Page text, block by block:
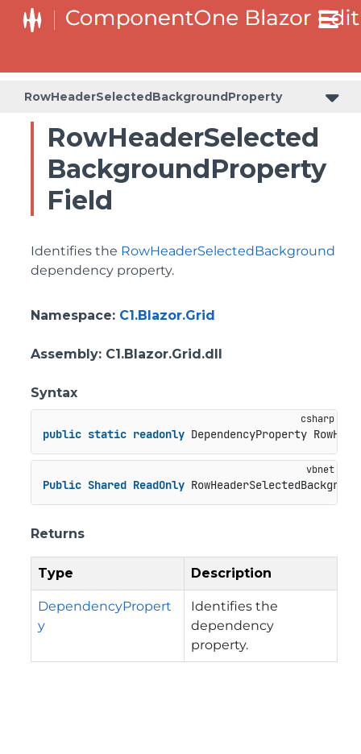
RowHeaderSelectedBackgroundProperty
RowHeaderSelected
BackgroundProperty
Field
Identifies the RowHeaderSelectedBackground
dependency property.
Namespace: C1.Blazor.Grid
Assembly: C1.Blazor.Grid.dll
Syntax
public static readonly DependencyProperty
Public Shared ReadOnly
Returns
Type Description
DependencyPropert
y
Identifies the
dependency
property.